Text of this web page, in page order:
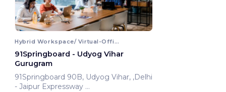
Hybrid Workspace/ Virtual-Office
91Springboard - Udyog Vihar
Gurugram
91Springboard 90B, Udyog Vihar, ,Delhi
- Jaipur Expressway